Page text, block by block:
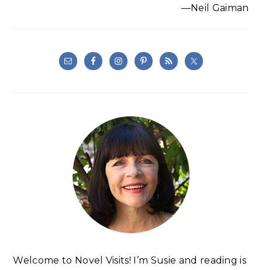
—Neil Gaiman
Welcome to Novel Visits! I’m Susie and reading is